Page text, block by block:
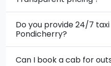
Do you provide 24/7
Pondicherry?
Can I book a cab for